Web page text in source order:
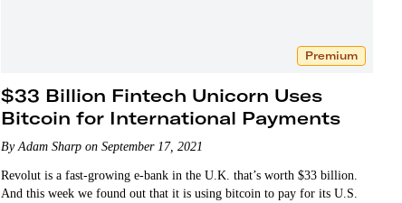
Premium
$33 Billion Fintech Unicorn Uses
Bitcoin for International Payments
By Adam Sharp on September 17, 2021
Revolut is a fast-growing e-bank in the U.K. that’s worth $33 billion.
And this week we found out that it is using bitcoin to pay for its U.S.